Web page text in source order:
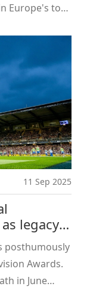
Europe's top
11 Sep 2025
legacy
posthumously
Awards.
in June